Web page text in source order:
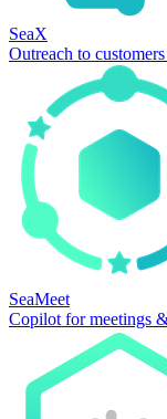
SeaX
Outreach to
SeaMeet
Copilot for meetings